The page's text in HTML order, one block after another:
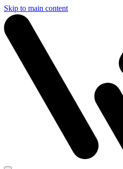
Skip to main content